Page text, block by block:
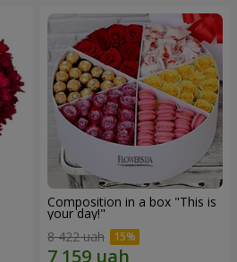
Composition in a box "This is
your day!"
8 422 uah